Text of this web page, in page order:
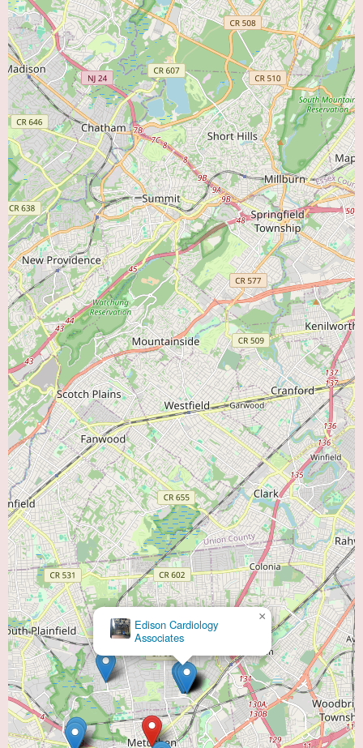
Edison Cardiology
Associates
×